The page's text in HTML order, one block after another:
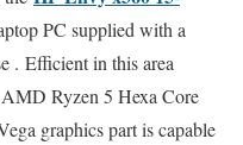
PC supplied with a
. Efficient in this area
Ryzen 5 Hexa Core
graphics part is capable